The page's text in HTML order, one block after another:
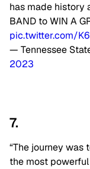
has made history
BAND to WIN A
pic.twitter.com/
— Tennessee
2023
7.
“The journey
the most